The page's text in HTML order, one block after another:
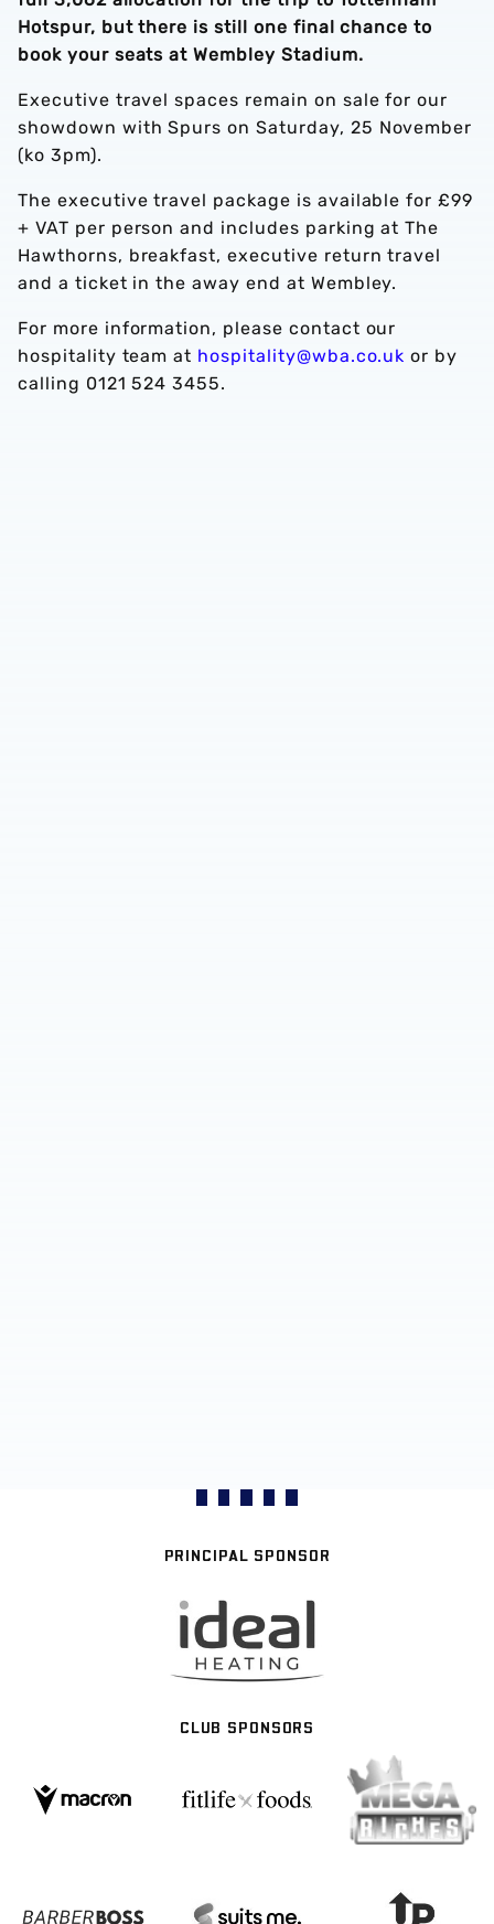
Hotspur, but there is still one final chance to
book your seats at Wembley Stadium.
Executive travel spaces remain on sale for our
showdown with Spurs on Saturday, 25 November
(ko 3pm).
The executive travel package is available for £99
+ VAT per person and includes parking at The
Hawthorns, breakfast, executive return travel
and a ticket in the away end at Wembley.
For more information, please contact our
hospitality team at hospitality@wba.co.uk or by
calling 0121 524 3455.
PRINCIPAL SPONSOR
CLUB SPONSORS